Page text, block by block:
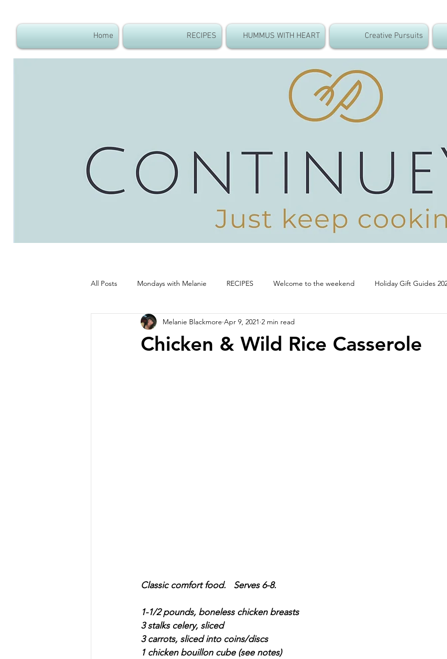
Home RECIPES HUMMUS WITH HEART Creative Pursuits
All Posts Mondays with Melanie RECIPES Welcome to the weekend Holiday Gift Guides
Life, good and all that's good! Life, food and all that's good!
Chicken & Wild Rice Casserole
Melanie Blackmore Apr 9, 2021 2 min read
Classic comfort food.   Serves 6-8.
1-1/2 pounds, boneless chicken breasts
3 stalks celery, sliced
3 carrots, sliced into coins/discs
1 chicken bouillon cube (see notes)